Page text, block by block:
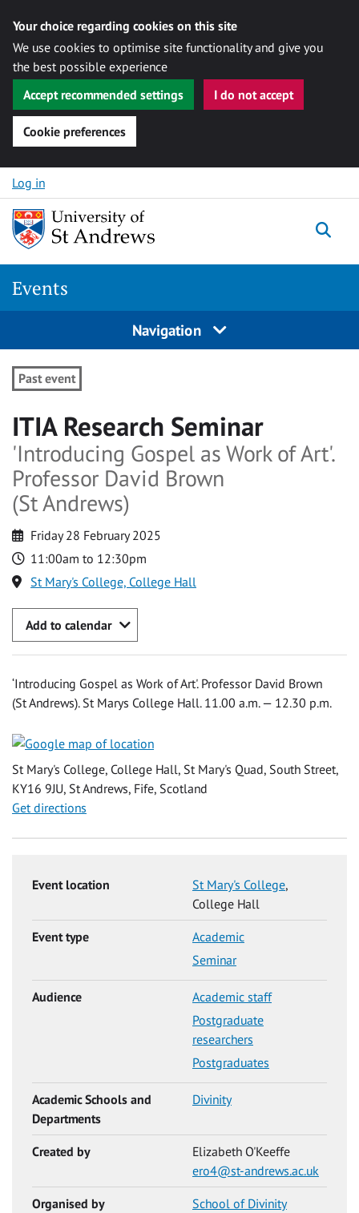
Your choice regarding cookies on this site
We use cookies to optimise site functionality and give you
the best possible experience
Accept recommended settings
I do not accept
Cookie preferences
Skip to content
Log in
Events
Navigation
Past event
ITIA Research Seminar
'Introducing Gospel as Work of Art'.
Professor David Brown
(St Andrews)
Friday 28 February 2025
11:00am to 12:30pm
St Mary's College, College Hall
Add to calendar
‘Introducing Gospel as Work of Art'. Professor David Brown
(St Andrews). St Marys College Hall. 11.00 a.m. — 12.30 p.m.
St Mary's College, College Hall, St Mary's Quad, South Street,
KY16 9JU, St Andrews, Fife, Scotland
Get directions
Event location St Mary's College,
College Hall
Event type
Academic
Seminar
Audience
Academic staff
Postgraduate
researchers
Postgraduates
Academic Schools and
Departments
Divinity
Created by
Elizabeth O'Keeffe
ero4@st-andrews.ac.uk
Organised by School of Divinity